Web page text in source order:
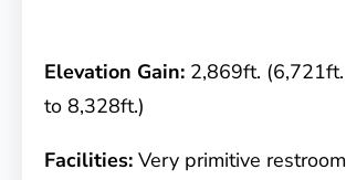
Elevation Gain: 2,869ft. (6,721ft.
to 8,328ft.)
Facilities: Very primitive restroom